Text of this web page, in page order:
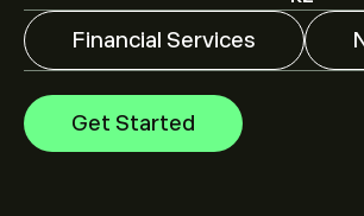
Financial Services
Get Started
trends, financial reports and projected
the latest forecast for future price
The market capitalisation of Kaspi.kz is
Based on 1 analysts offering